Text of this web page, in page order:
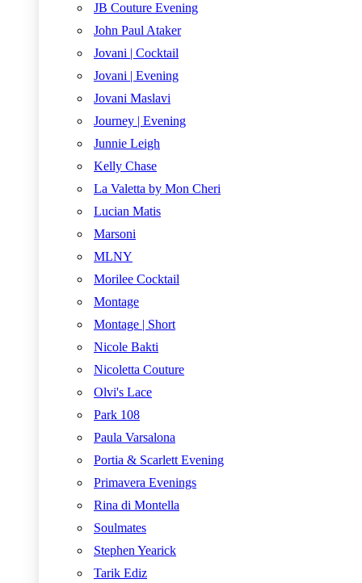
JB Couture Evening
John Paul Ataker
Jovani | Cocktail
Jovani | Evening
Jovani Maslavi
Journey | Evening
Junnie Leigh
Kelly Chase
La Valetta by Mon Cheri
Lucian Matis
Marsoni
MLNY
Morilee Cocktail
Montage
Montage | Short
Nicole Bakti
Nicoletta Couture
Olvi's Lace
Park 108
Paula Varsalona
Portia & Scarlett Evening
Primavera Evenings
Rina di Montella
Soulmates
Stephen Yearick
Tarik Ediz